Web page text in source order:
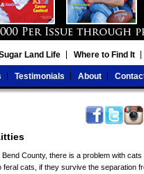
Land Life Where to Find It
Testimonials About
County, there is a problem with
cats, if they survive the separation